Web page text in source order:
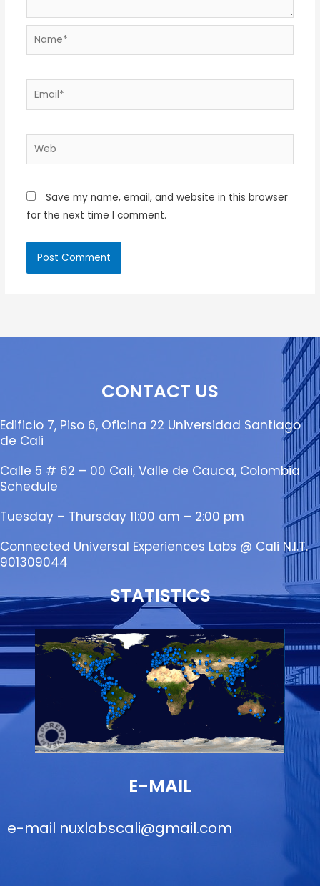
Name*
Email*
Web
Save my name, email, and website in this browser
for the next time I comment.
CONTACT US
Edificio 7, Piso 6, Oficina 22 Universidad Santiago
de Cali
Calle 5 # 62 – 00 Cali, Valle de Cauca, Colombia
Schedule
Tuesday – Thursday 11:00 am – 2:00 pm
Connected Universal Experiences Labs @ Cali N.I.T.
901309044
STATISTICS
E-MAIL
e-mail nuxlabscali@gmail.com